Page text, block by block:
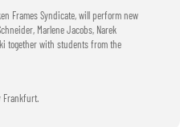
Frames Syndicate, will perform new
Marlene Jacobs, Narek
together with students from the
Frankfurt.